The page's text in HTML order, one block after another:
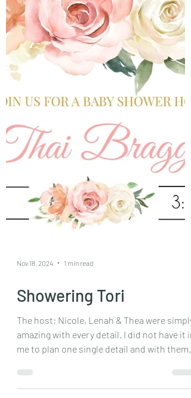
Nov 18, 2024